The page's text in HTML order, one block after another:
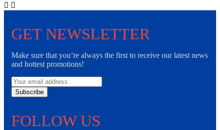
 
GET NEWSLETTER
Make sure that you’re always the first to receive our latest news
and hottest promotions!
Subscribe
FOLLOW US